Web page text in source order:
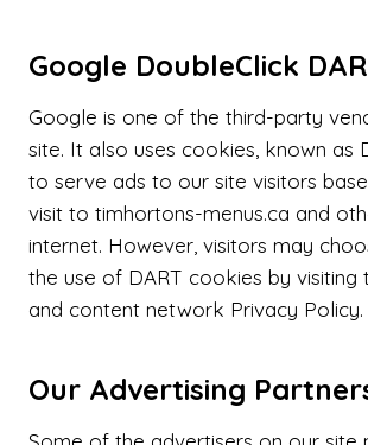
Google DoubleClick
Google is one of the third-party
site. It also uses cookies, known as
to serve ads to our site visitors
visit to timhortons-menus.ca and
internet. However, visitors may
the use of DART cookies by visiting
and content network Privacy Policy.
Our Advertising